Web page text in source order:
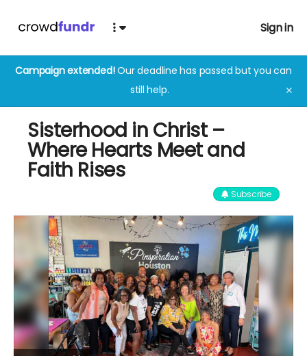
Sign in
Campaign extended!Our deadline has passed but you can
still help.
✕
Sisterhood in Christ –
Where Hearts Meet and
Faith Rises
Subscribe